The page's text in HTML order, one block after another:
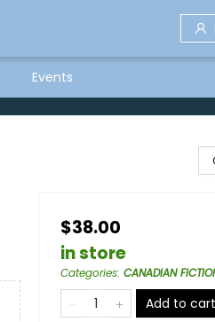
Events
$38.00
in store
Categories: CANADIAN
Add to cart